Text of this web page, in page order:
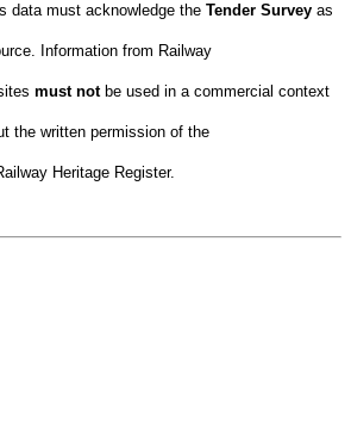
data must acknowledge the Tender Survey as
Information from Railway
must notbe used in a commercial context
the written permission of the
Heritage Register.